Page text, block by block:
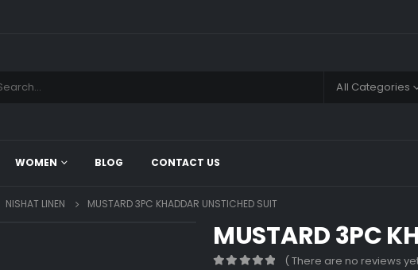
All Categories
WOMEN BLOG CONTACT US
NISHAT LINEN MUSTARD 3PC KHADDAR UNSTICHED SUIT
MUSTARD 3PC
( There are no reviews